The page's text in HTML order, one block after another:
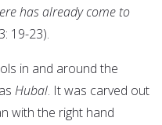
has already come to
19-23).
in and around the
Hubal. It was carved out
with the right hand